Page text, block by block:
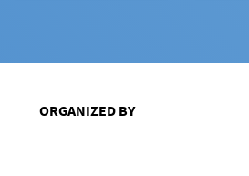
ORGANIZED BY